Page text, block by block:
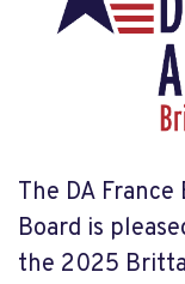
The DA
Board is
the 2025